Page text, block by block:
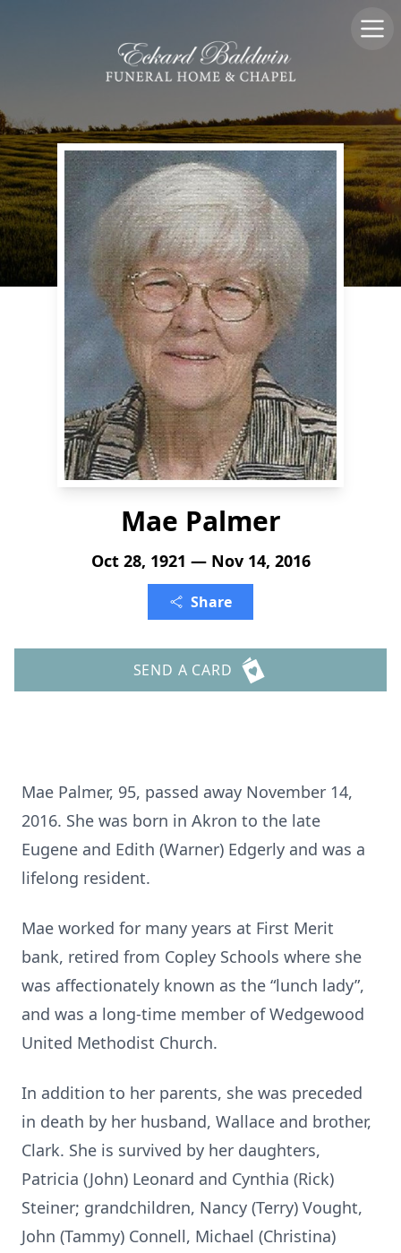
Mae Palmer
Oct 28, 1921 — Nov 14, 2016
Share
SEND A CARD
Mae Palmer, 95, passed away November 14,
2016. She was born in Akron to the late
Eugene and Edith (Warner) Edgerly and was a
lifelong resident.
Mae worked for many years at First Merit
bank, retired from Copley Schools where she
was affectionately known as the “lunch lady”,
and was a long-time member of Wedgewood
United Methodist Church.
In addition to her parents, she was preceded
in death by her husband, Wallace and brother,
Clark. She is survived by her daughters,
Patricia (John) Leonard and Cynthia (Rick)
Steiner; grandchildren, Nancy (Terry) Vought,
John (Tammy) Connell, Michael (Christina)